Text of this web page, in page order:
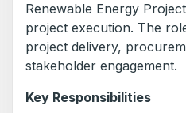
Renewable Energy
project execution. The
project delivery,
stakeholder engagement.
Key Responsibilities